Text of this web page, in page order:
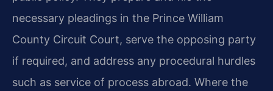
necessary pleadings in the Prince William
County Circuit Court, serve the opposing party
if required, and address any procedural hurdles
such as service of process abroad. Where the